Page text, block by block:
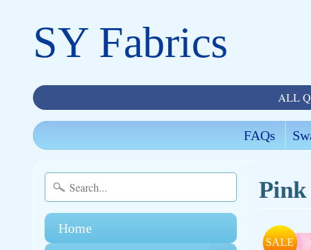
SY Fabrics
ALL
FAQs
Home
SALE